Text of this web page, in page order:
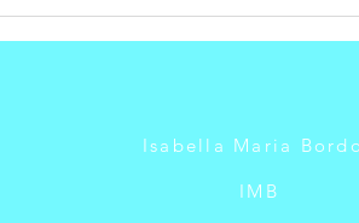
How to Build
Confidence
Isabella Maria
IMB